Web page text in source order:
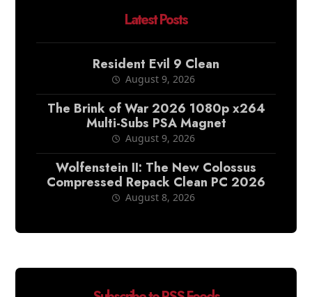
Latest Posts
Resident Evil 9 Clean
August 9, 2026
The Brink of War 2026 1080p x264
Multi-Subs PSA Magnet
August 9, 2026
Wolfenstein II: The New Colossus
Compressed Repack Clean PC 2026
August 8, 2026